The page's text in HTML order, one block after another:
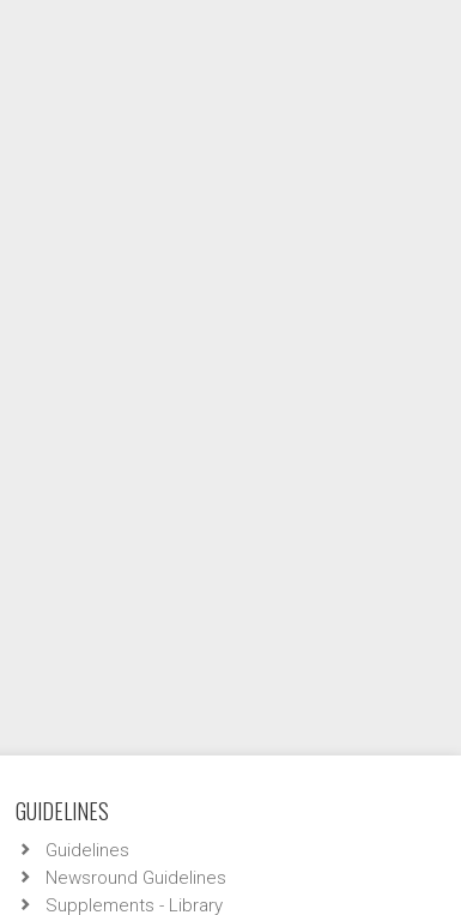
GUIDELINES
Guidelines
Newsround Guidelines
Supplements - Library